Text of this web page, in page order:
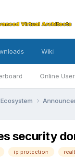
Online
Wiki
security
ip protection